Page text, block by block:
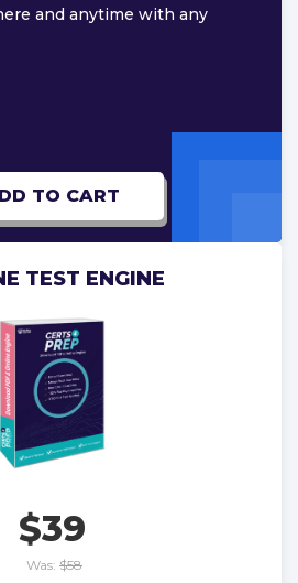
and anytime with any
TO CART
TEST ENGINE
$39
Was: $58